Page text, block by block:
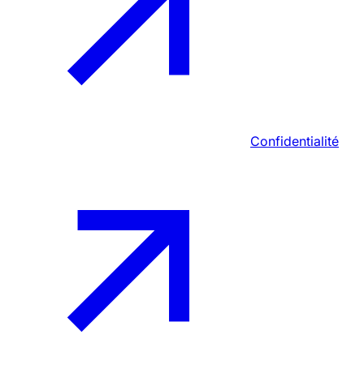
Confidentialité